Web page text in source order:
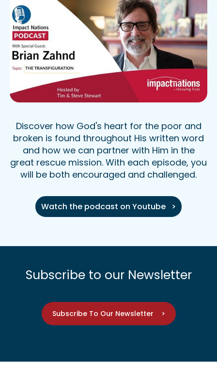
Discover how God's heart for the poor and
broken is found throughout His written word
and how we can partner with Him in the
great rescue mission. With each episode, you
will be both encouraged and challenged.
Watch the podcast on Youtube >
Subscribe to our Newsletter
Subscribe To Our Newsletter >